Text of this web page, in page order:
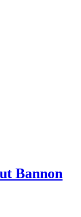
Bannon